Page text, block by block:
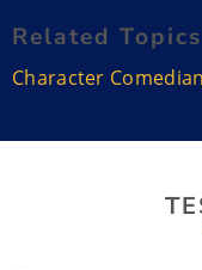
a hospital ward aid.
call her, was quiet
stand-out skills
southern Alberta
Related Topics
Character